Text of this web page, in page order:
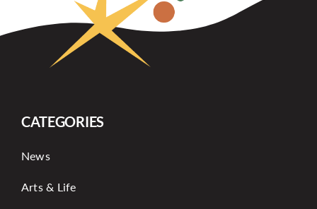
CATEGORIES
News
Arts & Life